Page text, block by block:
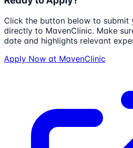
Click the button below to submit
directly to MavenClinic. Make
date and highlights relevant
Apply Now at MavenClinic